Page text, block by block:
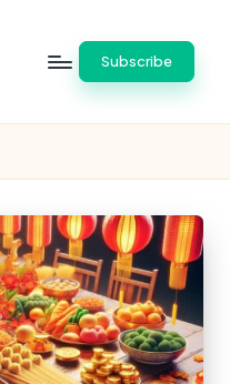
Subscribe